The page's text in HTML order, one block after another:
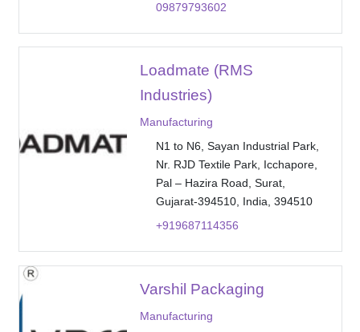
09879793602
Loadmate (RMS
Industries)
Manufacturing
N1 to N6, Sayan Industrial Park,
Nr. RJD Textile Park, Icchapore,
Pal – Hazira Road, Surat,
Gujarat-394510, India, 394510
+919687114356
Varshil Packaging
Manufacturing